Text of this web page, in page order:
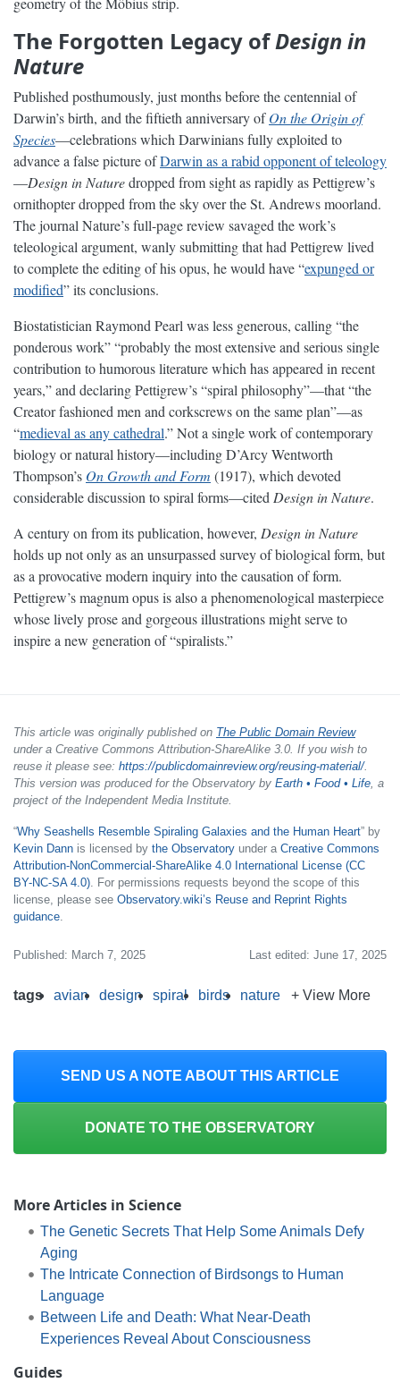
The Forgotten Legacy ofDesign in
Nature
Published posthumously, just months before the centennial of
Darwin’s birth, and the fiftieth anniversary ofOn the Origin of
Species—celebrations which Darwinians fully exploited to
advance a false picture ofDarwin as a rabid opponent of teleology
—Design in Naturedropped from sight as rapidly as Pettigrew’s
ornithopter dropped from the sky over the St. Andrews moorland.
The journal Nature’s full-page review savaged the work’s
teleological argument, wanly submitting that had Pettigrew lived
to complete the editing of his opus, he would have “expunged or
modified” its conclusions.
Biostatistician Raymond Pearl was less generous, calling “the
ponderous work” “probably the most extensive and serious single
contribution to humorous literature which has appeared in recent
years,” and declaring Pettigrew’s “spiral philosophy”—that “the
Creator fashioned men and corkscrews on the same plan”—as
“medieval as any cathedral.” Not a single work of contemporary
biology or natural history—including D’Arcy Wentworth
Thompson’s On Growth and Form (1917), which devoted
considerable discussion to spiral forms—cited Design in Nature.
A century on from its publication, however, Design in Nature
holds up not only as an unsurpassed survey of biological form, but
as a provocative modern inquiry into the causation of form.
Pettigrew’s magnum opus is also a phenomenological masterpiece
whose lively prose and gorgeous illustrations might serve to
inspire a new generation of “spiralists.”
This article was originally published on The Public Domain Review
under a Creative Commons Attribution-ShareAlike 3.0. If you wish to
reuse it please see: https://publicdomainreview.org/reusing-material/.
This version was produced for the Observatory by Earth • Food • Life, a
project of the Independent Media Institute.
“Why Seashells Resemble Spiraling Galaxies and the Human Heart” by
Kevin Dann is licensed by the Observatory under a Creative Commons
Attribution-NonCommercial-ShareAlike 4.0 International License (CC
BY-NC-SA 4.0). For permissions requests beyond the scope of this
license, please see Observatory.wiki’s Reuse and Reprint Rights
guidance.
Published: March 7, 2025 Last edited: June 17, 2025
tags avian design spiral birds nature + View More
SEND US A NOTE ABOUT THIS ARTICLE
DONATE TO THE OBSERVATORY
More Articles in Science
The Genetic Secrets That Help Some Animals Defy
Aging
The Intricate Connection of Birdsongs to Human
Language
Between Life and Death: What Near-Death
Experiences Reveal About Consciousness
Guides